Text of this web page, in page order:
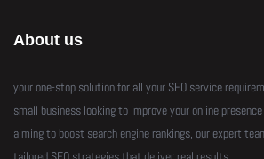
About us
your one-stop solution for all your SEO service
small business looking to improve your online
aiming to boost search engine rankings, our expert